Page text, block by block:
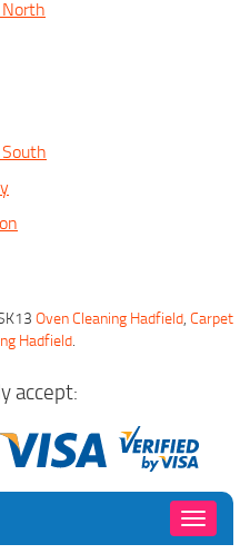
Oven Cleaning Hadfield, Carpet
Hadfield.
accept:
Toggle